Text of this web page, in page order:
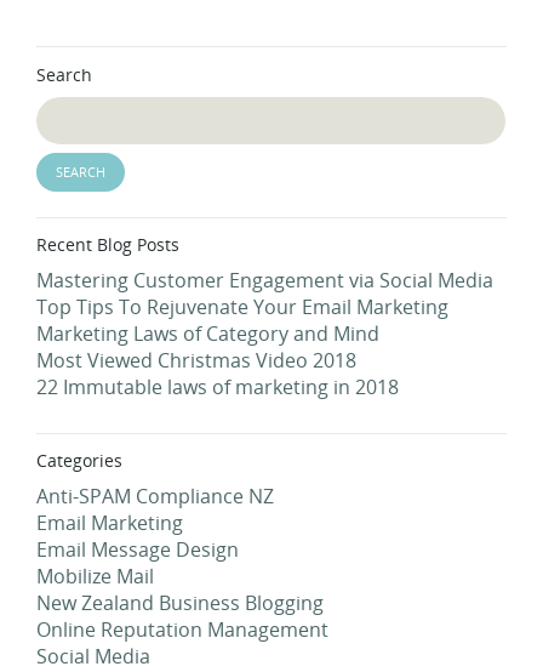
Search
Recent Blog Posts
Mastering Customer Engagement via Social Media
Top Tips To Rejuvenate Your Email Marketing
Marketing Laws of Category and Mind
Most Viewed Christmas Video 2018
22 Immutable laws of marketing in 2018
Categories
Anti-SPAM Compliance NZ
Email Marketing
Email Message Design
Mobilize Mail
New Zealand Business Blogging
Online Reputation Management
Social Media